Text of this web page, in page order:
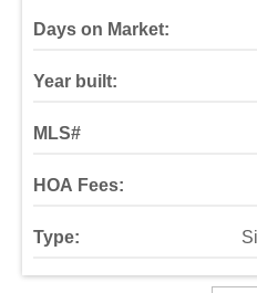
Days on Market:
Year built:
MLS#
HOA Fees:
Type: